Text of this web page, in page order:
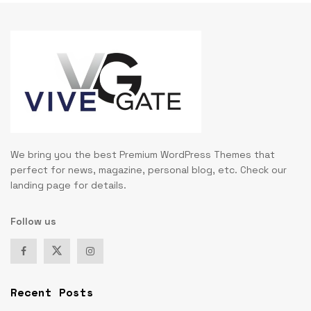
We bring you the best Premium WordPress Themes that
perfect for news, magazine, personal blog, etc. Check our
landing page for details.
Follow us
Recent Posts